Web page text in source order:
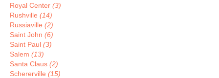
Royal Center (3)
Rushville (14)
Russiaville (2)
Saint John (6)
Saint Paul (3)
Salem (13)
Santa Claus (2)
Schererville (15)